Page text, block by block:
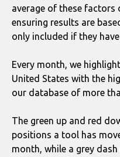
average of these factors
ensuring results are
only included if they
Every month, we
United States with the
our database of more
The green up and red
positions a tool has
month, while a grey